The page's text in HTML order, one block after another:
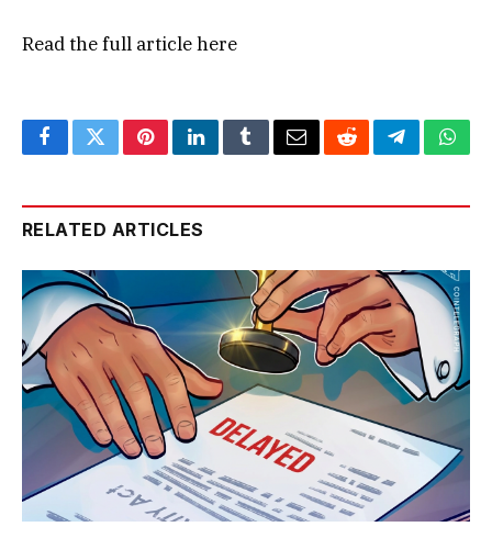
Read the full articlehere
FacebookTwitterPinterestLinkedInTumblrEmailRedditTelegram
RELATED ARTICLES